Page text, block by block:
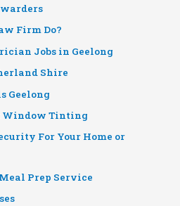
Firm Do?
Jobs in Geelong
Shire
Geelong
Window Tinting
For Your Home or
Prep Service